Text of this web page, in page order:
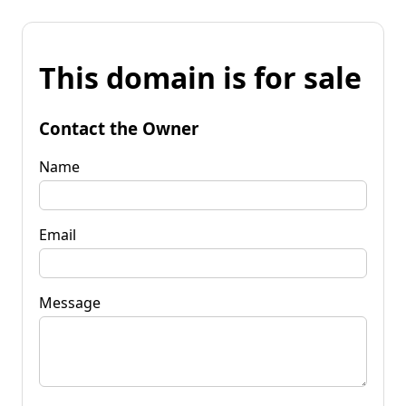
This domain is for sale
Contact the Owner
Name
Email
Message